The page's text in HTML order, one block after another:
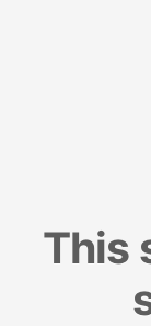
This